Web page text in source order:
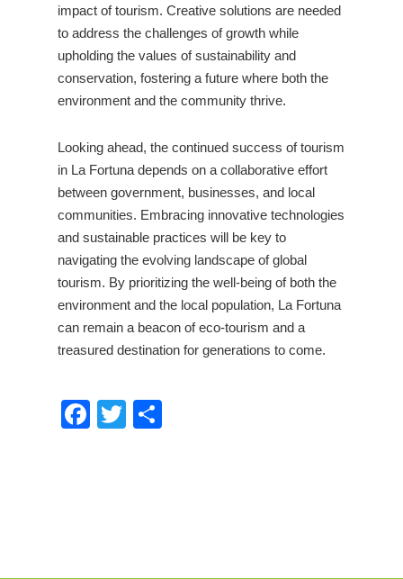
impact of tourism. Creative solutions are needed
to address the challenges of growth while
upholding the values of sustainability and
conservation, fostering a future where both the
environment and the community thrive.
Looking ahead, the continued success of tourism
in La Fortuna depends on a collaborative effort
between government, businesses, and local
communities. Embracing innovative technologies
and sustainable practices will be key to
navigating the evolving landscape of global
tourism. By prioritizing the well-being of both the
environment and the local population, La Fortuna
can remain a beacon of eco-tourism and a
treasured destination for generations to come.
Facebook
Twitter